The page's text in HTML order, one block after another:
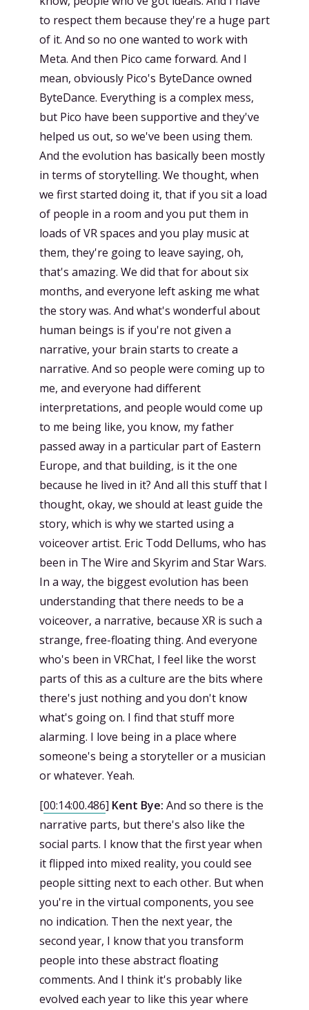
to respect them because they're a huge part
of it. And so no one wanted to work with
Meta. And then Pico came forward. And I
mean, obviously Pico's ByteDance owned
ByteDance. Everything is a complex mess,
but Pico have been supportive and they've
helped us out, so we've been using them.
And the evolution has basically been mostly
in terms of storytelling. We thought, when
we first started doing it, that if you sit a load
of people in a room and you put them in
loads of VR spaces and you play music at
them, they're going to leave saying, oh,
that's amazing. We did that for about six
months, and everyone left asking me what
the story was. And what's wonderful about
human beings is if you're not given a
narrative, your brain starts to create a
narrative. And so people were coming up to
me, and everyone had different
interpretations, and people would come up
to me being like, you know, my father
passed away in a particular part of Eastern
Europe, and that building, is it the one
because he lived in it? And all this stuff that I
thought, okay, we should at least guide the
story, which is why we started using a
voiceover artist. Eric Todd Dellums, who has
been in The Wire and Skyrim and Star Wars.
In a way, the biggest evolution has been
understanding that there needs to be a
voiceover, a narrative, because XR is such a
strange, free-floating thing. And everyone
who's been in VRChat, I feel like the worst
parts of this as a culture are the bits where
there's just nothing and you don't know
what's going on. I find that stuff more
alarming. I love being in a place where
someone's being a storyteller or a musician
or whatever. Yeah.
[00:14:00.486] Kent Bye: And so there is the
narrative parts, but there's also like the
social parts. I know that the first year when
it flipped into mixed reality, you could see
people sitting next to each other. But when
you're in the virtual components, you see
no indication. Then the next year, the
second year, I know that you transform
people into these abstract floating
comments. And I think it's probably like
evolved each year to like this year where